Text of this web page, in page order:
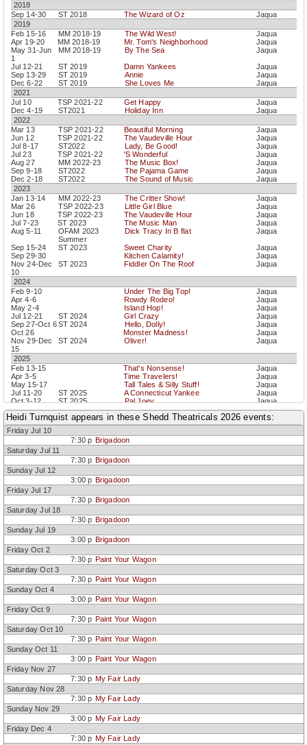
2018
Sep 14-30
ST 2018 The Wizard of Oz
Jaqua
2019
Feb 15-16
MM 2018-19 The Wild West!
Jaqua
Apr 19-20
MM 2018-19 Mr. Tom's Neighborhood
Jaqua
May 31-Jun
1
MM 2018-19 By The Sea
Jaqua
Jul 12-21
ST 2019 Damn Yankees
Jaqua
Sep 13-29
ST 2019 Annie
Jaqua
Dec 6-22
ST 2019 She Loves Me
Jaqua
2021
Jul 10
TSP 2021-22 Get Happy
Jaqua
Dec 4-19
ST2021 Holiday Inn
Jaqua
2022
Mar 13
TSP 2021-22 Beautiful Morning
Jaqua
Jun 12
TSP 2021-22 The Vaudeville Hour
Jaqua
Jul 8-17
ST2022 Lady, Be Good!
Jaqua
Jul 23
TSP 2021-22 'S Wonderful
Jaqua
Aug 27
MM 2022-23 The Music Box!
Jaqua
Sep 9-18
ST2022 The Pajama Game
Jaqua
Dec 2-18
ST2022 The Sound of Music
Jaqua
2023
Jan 13-14
MM 2022-23 The Critter Show!
Jaqua
Mar 26
TSP 2022-23 Little Girl Blue
Jaqua
Jun 18
TSP 2022-23 The Vaudeville Hour
Jaqua
Jul 7-23
ST 2023 The Music Man
Jaqua
Aug 5-11
OFAM 2023
Summer
Dick Tracy In B flat
Jaqua
Sep 15-24
ST 2023 Sweet Charity
Jaqua
Sep 29-30
Kitchen Calamity!
Jaqua
Nov 24-Dec
10
ST 2023 Fiddler On The Roof Jaqua
2024
Feb 9-10
Under The Big Top!
Jaqua
Apr 4-6
Rowdy Rodeo!
Jaqua
May 2-4
Island Hop!
Jaqua
Jul 12-21
ST 2024 Girl Crazy
Jaqua
Sep 27-Oct 6ST 2024 Hello, Dolly!
Jaqua
Oct 26
Monster Madness!
Jaqua
Nov 29-Dec
15
ST 2024 Oliver! Jaqua
2025
Feb 13-15
That's Nonsense!
Jaqua
Apr 3-5
Time Travelers!
Jaqua
May 15-17
Tall Tales & Silly Stuff!
Jaqua
Jul 11-20
ST 2025 A Connecticut Yankee
Jaqua
Oct 3-12
ST 2025 Pal Joey
Jaqua
Nov 20-22
Wild Wild West!
Jaqua
Nov 28-Dec
14
ST 2025 Oklahoma! Jaqua
2026
Feb 12-14
Critter Menagerie!
Jaqua
Apr 9-11
At The Hop!
Jul 10-19
Oct 2-11
ST 2026 Paint Your Wagon
Jaqua
Nov 27-Dec
13
ST 2026 My Fair Lady Jaqua
Heidi Turnquist appears in these Shedd Theatricals 2026 events:
Friday Jul 10
7:30 p Brigadoon
Saturday Jul 11
7:30 p Brigadoon
Sunday Jul 12
3:00 p Brigadoon
Friday Jul 17
7:30 p Brigadoon
Saturday Jul 18
7:30 p Brigadoon
Sunday Jul 19
3:00 p Brigadoon
Friday Oct 2
7:30 p Paint Your Wagon
Saturday Oct 3
7:30 p Paint Your Wagon
Sunday Oct 4
3:00 p Paint Your Wagon
Friday Oct 9
7:30 p Paint Your Wagon
Saturday Oct 10
7:30 p Paint Your Wagon
Sunday Oct 11
3:00 p Paint Your Wagon
Friday Nov 27
7:30 p My Fair Lady
Saturday Nov 28
7:30 p My Fair Lady
Sunday Nov 29
3:00 p My Fair Lady
Friday Dec 4
7:30 p My Fair Lady